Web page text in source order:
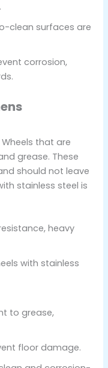
clean surfaces are
corrosion,
that are
grease. These
should not leave
stainless steel is
heavy
with stainless
to grease,
floor damage.